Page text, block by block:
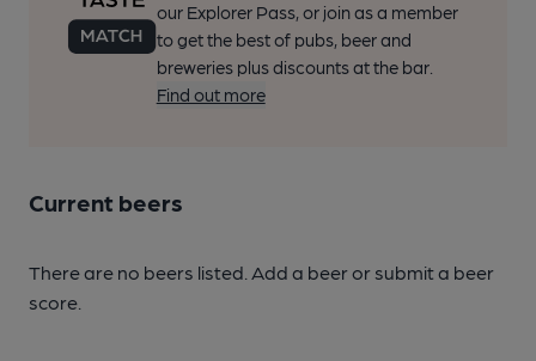
our Explorer Pass, or join as a member
to get the best of pubs, beer and
breweries plus discounts at the bar.
Find out more
Current beers
There are no beers listed. Add a beer or submit a beer
score.